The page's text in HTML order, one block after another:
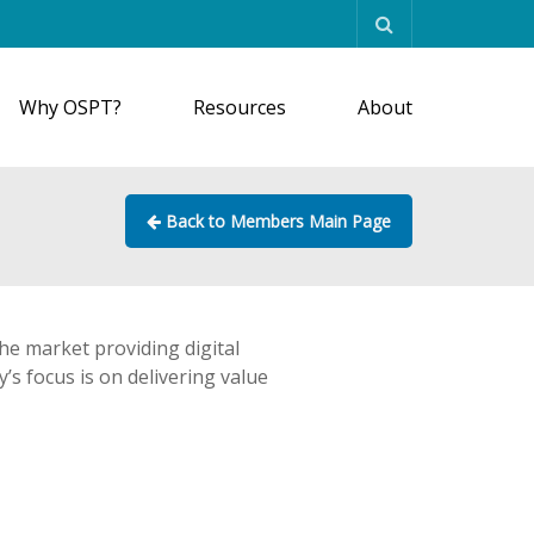
Why OSPT? Resources About
Back to Members Main Page
market providing digital
focus is on delivering value